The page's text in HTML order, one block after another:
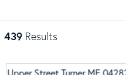
439 Results